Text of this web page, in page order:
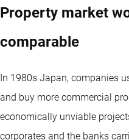
Property market
comparable
In 1980s Japan, companies
and buy more commercial
economically unviable
corporates and the banks